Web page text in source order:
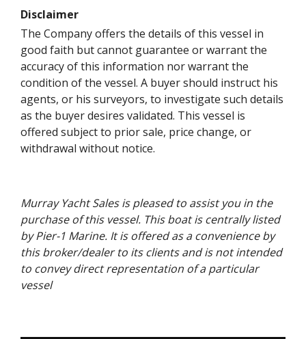
Disclaimer
The Company offers the details of this vessel in
good faith but cannot guarantee or warrant the
accuracy of this information nor warrant the
condition of the vessel. A buyer should instruct his
agents, or his surveyors, to investigate such details
as the buyer desires validated. This vessel is
offered subject to prior sale, price change, or
withdrawal without notice.
Murray Yacht Sales is pleased to assist you in the
purchase of this vessel. This boat is centrally listed
by Pier-1 Marine. It is offered as a convenience by
this broker/dealer to its clients and is not intended
to convey direct representation of a particular
vessel